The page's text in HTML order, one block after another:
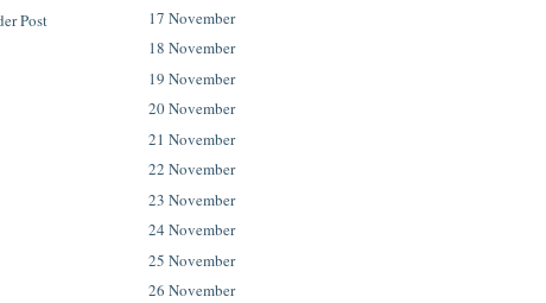
Post
17 November
18 November
19 November
20 November
21 November
22 November
23 November
24 November
25 November
26 November